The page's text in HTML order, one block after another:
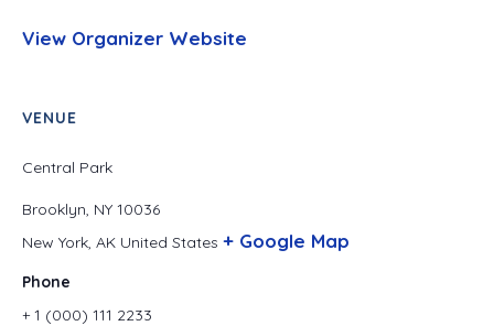
View Organizer Website
VENUE
Central Park
Brooklyn, NY 10036
New York, AK United States + Google Map
Phone
+ 1 (000) 111 2233